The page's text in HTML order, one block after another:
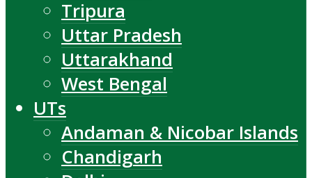
Tripura
Uttar Pradesh
Uttarakhand
West Bengal
UTs
Andaman & Nicobar Islands
Chandigarh